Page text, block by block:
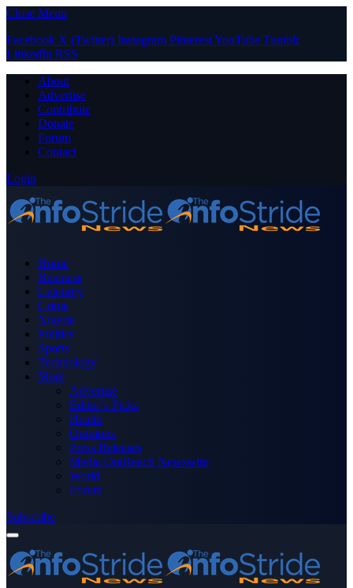
Close Menu
Facebook X (Twitter) Instagram PinterestYouTube Tumblr
LinkedIn RSS
About
Advertise
Contribute
Donate
Forum
Contact
Login
Home
Business
Celebrity
Crime
Nigeria
Politics
Sports
Technology
More
Advertise
Editor’s Picks
Health
Opinions
Press Releases
Media OutReach Newswire
World
Forum
Subscribe